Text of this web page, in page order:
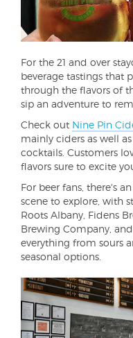
For the 21 and over
beverage tastings that
through the flavors of
sip an adventure to
Check out Nine Pin
mainly ciders as well
cocktails. Customers
flavors sure to excite
For beer fans, there's
scene to explore, with
Roots Albany, Fidens
Brewing Company,
everything from sours
seasonal options.